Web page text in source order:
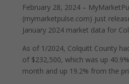
February 28, 2024 –
(mymarketpulse.com) just
January 2024 market data for
As of 1/2024, Colquitt County
of $232,500, which was up
month and up 19.2% from the